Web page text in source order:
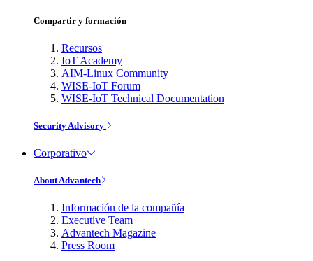
Compartir y formación
Recursos
IoT Academy
AIM-Linux Community
WISE-IoT Forum
WISE-IoT Technical Documentation
Security Advisory
Corporativo
About Advantech
Información de la compañía
Executive Team
Advantech Magazine
Press Room